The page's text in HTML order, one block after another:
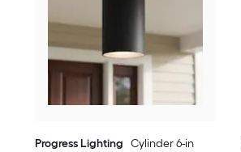
Progress Lighting Cylinder 6-in